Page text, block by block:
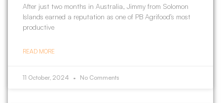
After just two months in Australia, Jimmy from Solomon
Islands earned a reputation as one of PB Agrifood’s most
productive
READ MORE
11 October, 2024 No Comments